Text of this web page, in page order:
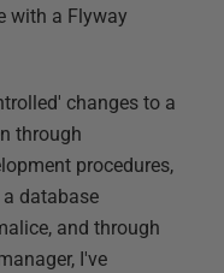
with a Flyway
changes to a
through
procedures,
database
and through
I've